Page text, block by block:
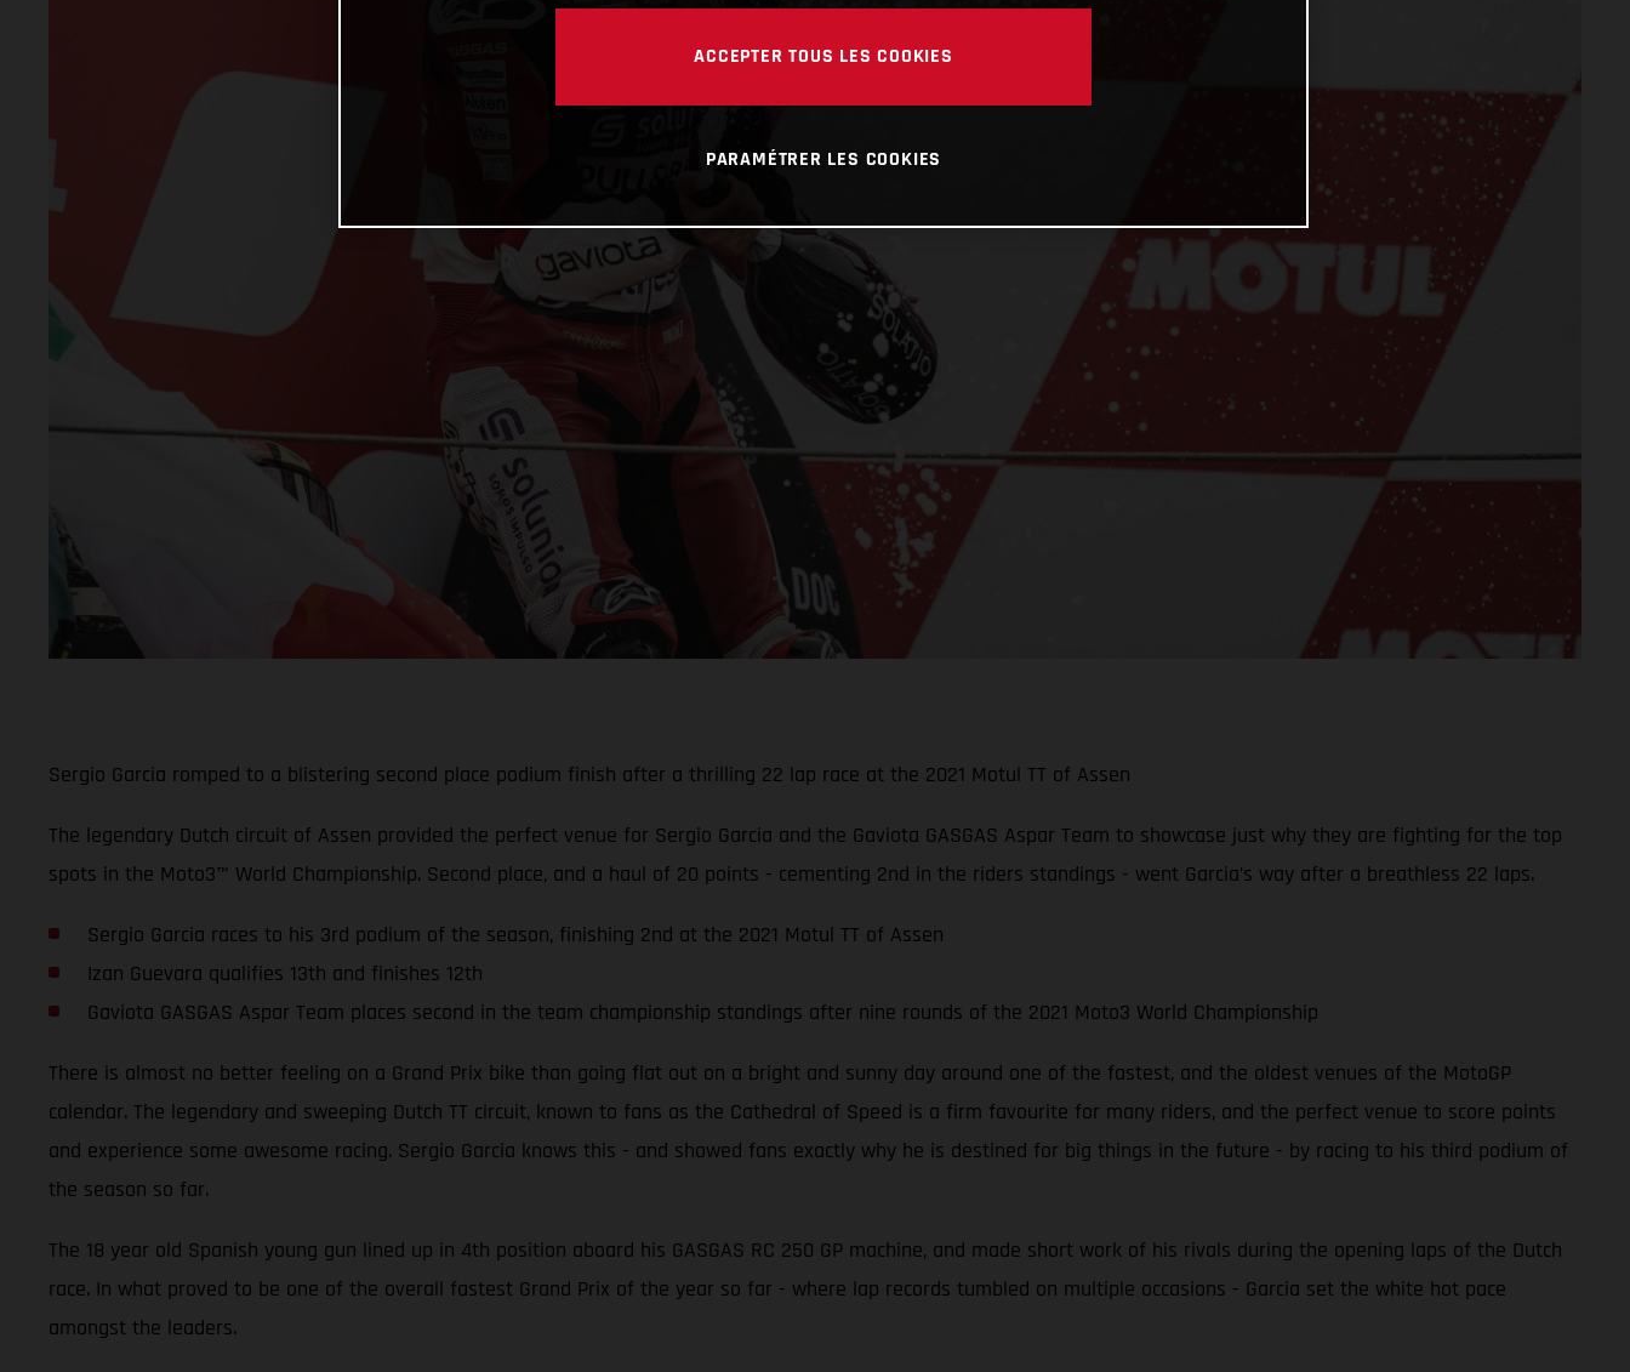
Sergio Garcia romped to a blistering second place podium finish after a thrilling 22 lap race at the 2021 Motul TT of Assen
The legendary Dutch circuit of Assen provided the perfect venue for Sergio Garcia and the Gaviota GASGAS Aspar Team to showcase just why they are fighting for the top
spots in the Moto3™ World Championship. Second place, and a haul of 20 points - cementing 2nd in the riders standings - went Garcia’s way after a breathless 22 laps.
Sergio Garcia races to his 3rd podium of the season, finishing 2nd at the 2021 Motul TT of Assen
Izan Guevara qualifies 13th and finishes 12th
Gaviota GASGAS Aspar Team places second in the team championship standings after nine rounds of the 2021 Moto3 World Championship
There is almost no better feeling on a Grand Prix bike than going flat out on a bright and sunny day around one of the fastest, and the oldest venues of the MotoGP
calendar. The legendary and sweeping Dutch TT circuit, known to fans as the Cathedral of Speed is a firm favourite for many riders, and the perfect venue to score points
and experience some awesome racing. Sergio Garcia knows this - and showed fans exactly why he is destined for big things in the future - by racing to his third podium of
the season so far.
The 18 year old Spanish young gun lined up in 4th position aboard his GASGAS RC 250 GP machine, and made short work of his rivals during the opening laps of the Dutch
race. In what proved to be one of the overall fastest Grand Prix of the year so far - where lap records tumbled on multiple occasions - Garcia set the white hot pace
amongst the leaders.
ACCEPTER TOUS LES COOKIES
PARAMÉTRER LES COOKIES